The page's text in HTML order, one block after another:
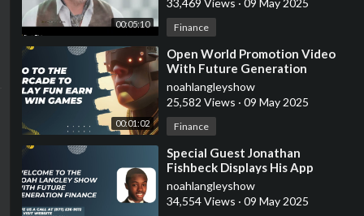
00:05:10
33,469 Views · 09 May 2025
Finance
00:01:02
⁣Open World Promotion Video
With Future Generation
Finance
noahlangleyshow
25,582 Views · 09 May 2025
Finance
⁣Special Guest Jonathan
Fishbeck Displays His App
Software Estate Space
noahlangleyshow
34,554 Views · 09 May 2025